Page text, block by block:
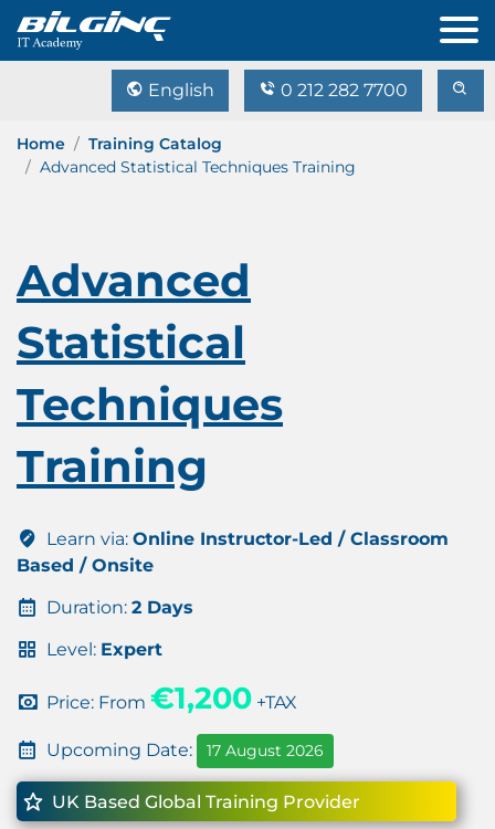
English 0 212 282 7700
Home
Training Catalog
Advanced Statistical Techniques Training
Advanced
Statistical
Techniques
Training
Learn via: Online Instructor-Led / Classroom
Based / Onsite
Duration: 2 Days
Level: Expert
Price: From €1,200 +TAX
Upcoming Date: 17 August 2026
UK Based Global Training Provider